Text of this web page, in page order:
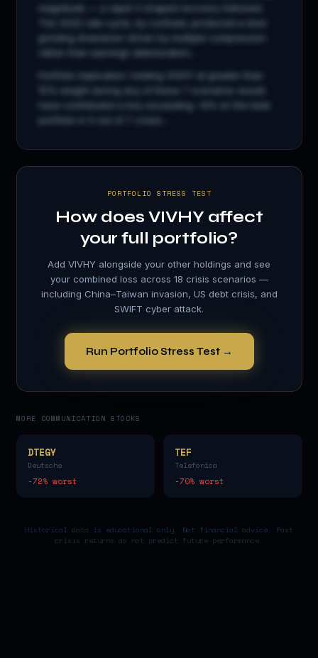
magnitude — a rapid V-shaped recovery followed.
The 2022 rate cycle, by contrast, produced a slow
grinding drawdown driven by multiple compression
rather than earnings deterioration...
Portfolio implication: holding
at greater than
15% weight during any of these 7 scenarios would
have contributed a loss exceeding −8% on the total
PORTFOLIO STRESS TEST
How does VIVHYaffect
your full portfolio?
Add VIVHY alongside your other holdings and see
your combined loss across 18 crisis scenarios —
including China–Taiwan invasion, US debt crisis, and
SWIFT cyber attack.
Run Portfolio Stress Test →
MORE COMMUNICATION STOCKS
DTEGY
Deutsche
-72% worst
TEF
Telefónica
-70% worst
Historical data is educational only. Not financial advice. Past
crisis returns do not predict future performance.